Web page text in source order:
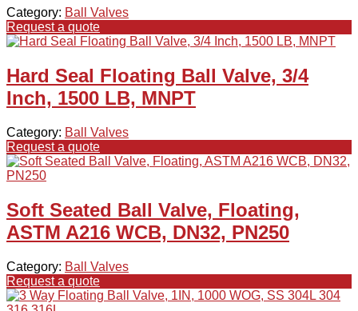
Category: Ball Valves
Request a quote
Hard Seal Floating Ball Valve, 3/4
Inch, 1500 LB, MNPT
Category: Ball Valves
Request a quote
Soft Seated Ball Valve, Floating,
ASTM A216 WCB, DN32, PN250
Category: Ball Valves
Request a quote